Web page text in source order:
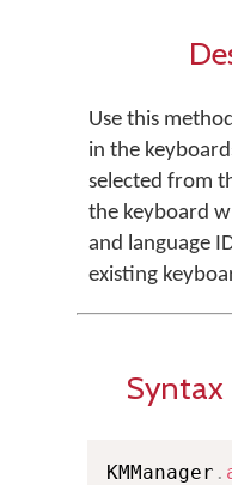
Use this
in the
selected from
the keyboard
and language
existing
Syntax
KMManager .